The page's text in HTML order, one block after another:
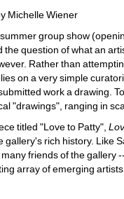
Michelle Wiener
group show
question of what an
Rather than
on a very simple
work a drawing.
"drawings", ranging in
titled "Love to Patty",
rich history. Like
friends of the gallery
array of emerging